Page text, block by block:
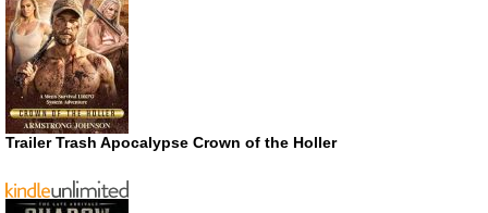
Trailer Trash Apocalypse Crown of the Holler